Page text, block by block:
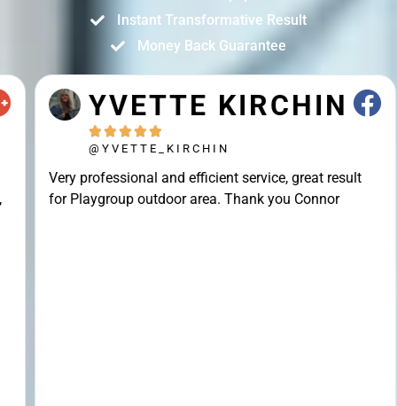
Instant Transformative Result
Money Back Guarantee
YVETTE KIRCHIN
   
@YVETTE_KIRCHIN
Very professional and efficient service, great result
for Playgroup outdoor area. Thank you Connor